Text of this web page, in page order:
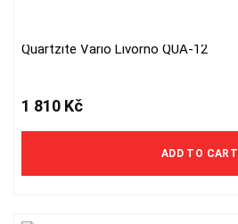
Quartzite Vario Livorno QUA-12
1 810 Kč
ADD TO CART